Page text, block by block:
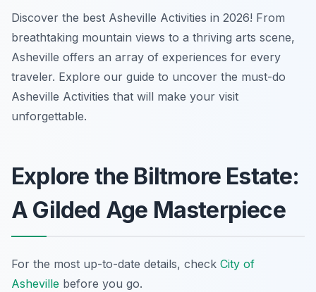
Discover the best Asheville Activities in 2026! From
breathtaking mountain views to a thriving arts scene,
Asheville offers an array of experiences for every
traveler. Explore our guide to uncover the must-do
Asheville Activities that will make your visit
unforgettable.
Explore the Biltmore Estate:
A Gilded Age Masterpiece
For the most up-to-date details, check City of
Asheville before you go.